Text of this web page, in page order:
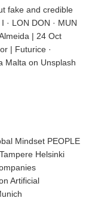
fake and credible
· LON DON · MUN
| 24 Oct
| Futurice ·
Malta on Unsplash
Mindset PEOPLE
Helsinki
Artificial